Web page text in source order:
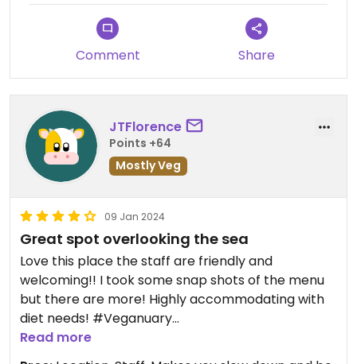
Comment Share
JTFlorence
Points +64
Mostly Veg
09 Jan 2024
Great spot overlooking the sea
Love this place the staff are friendly and
welcoming!! I took some snap shots of the menu
but there are more! Highly accommodating with
diet needs! #Veganuary
Updated from previous review on 2024-01-09
Read more